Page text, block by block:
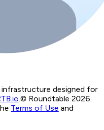
infrastructure designed for
© Roundtable 2026.
Terms of Use and